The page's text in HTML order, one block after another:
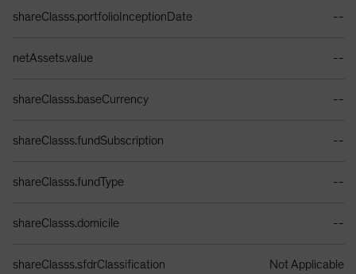
shareClasss.portfolioInceptionDate --
netAssets.value --
shareClasss.baseCurrency --
shareClasss.fundSubscription --
shareClasss.fundType --
shareClasss.domicile --
shareClasss.sfdrClassification Not Applicable